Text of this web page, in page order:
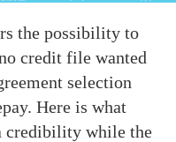
the possibility to
credit file wanted
selection
Here is what
credibility while the